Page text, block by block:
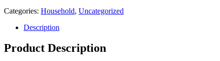
Categories: Household, Uncategorized
Description
Product Description